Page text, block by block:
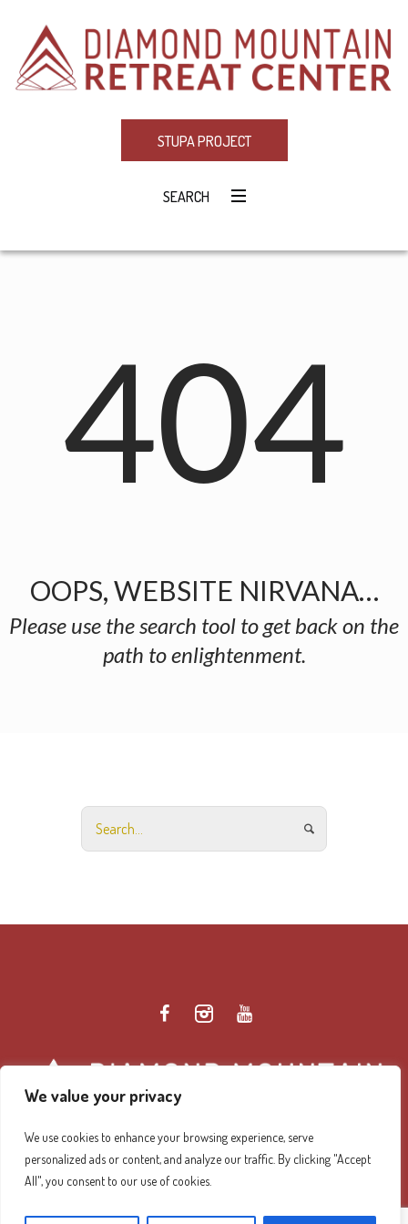
We value your privacy
We use cookies to enhance your browsing experience, serve
personalized ads or content, and analyze our traffic. By clicking "Accept
All", you consent to our use of cookies.
STUPA PROJECT
SEARCH
404
OOPS, WEBSITE NIRVANA…
Please use the search tool to get back on the
path to enlightenment.
Diamond Mountain Retreat Center Privacy Policy/ ©
2026 Diamond Mountain. All Rights Reserved.